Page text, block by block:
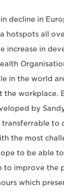
decline in
hotspots all
increase in
in the world
the workplace.
by
transferrable to
the most
to be able
to improve the
which